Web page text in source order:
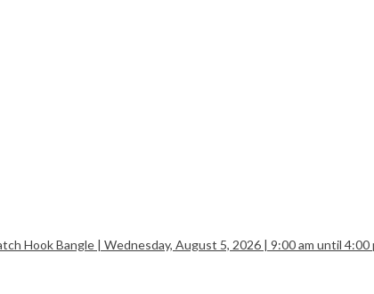
Hook Bangle | Wednesday, August 5, 2026 | 9:00 am until 4:00